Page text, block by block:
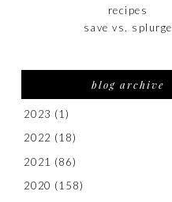
recipes
save vs. splurge
blog archive
2023 (1)
2022 (18)
2021 (86)
2020 (158)